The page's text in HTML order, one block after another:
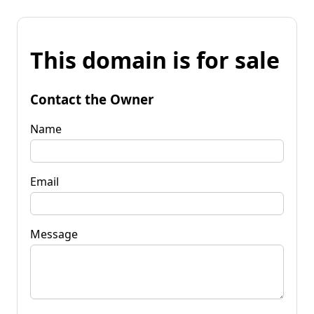
This domain is for sale
Contact the Owner
Name
Email
Message